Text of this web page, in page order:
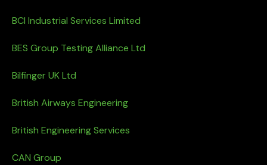
BCI Industrial Services Limited
BES Group Testing Alliance Ltd
Bilfinger UK Ltd
British Airways Engineering
British Engineering Services
CAN Group